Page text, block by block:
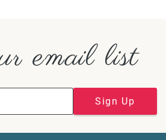
email list
Sign Up